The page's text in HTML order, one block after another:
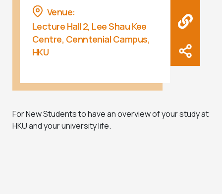
Venue:
Lecture Hall 2, Lee Shau Kee
Centre, Cenntenial Campus,
HKU
For New Students to have an overview of your study at
HKU and your university life.